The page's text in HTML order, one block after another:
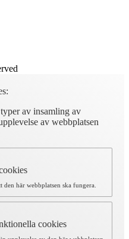
av insamling av
av webbplatsen
den här webbplatsen ska fungera.
cookies